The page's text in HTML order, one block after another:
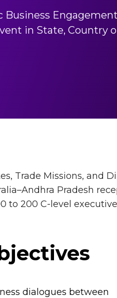
in State, Country
Trade Missions,
Pradesh
to 200 C-level
dialogues between